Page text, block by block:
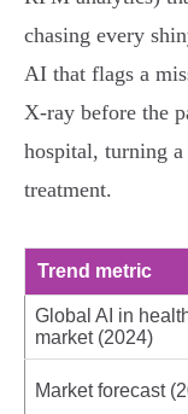
chasing every
AI that flags a
X‑ray before the
hospital, turning
treatment.
Trend metric
Global AI in
market (2024)
Market forecast